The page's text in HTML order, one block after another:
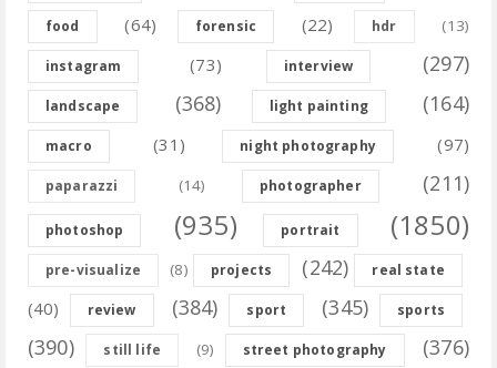
food (64) forensic (22) hdr (13)
instagram (73) interview (297)
landscape (368) light painting (164)
macro (31) night photography (97)
paparazzi (14) photographer (211)
photoshop (935) portrait (1850)
pre-visualize (8) projects (242) real state
(40) review (384) sport (345) sports
(390) still life (9) street photography (376)